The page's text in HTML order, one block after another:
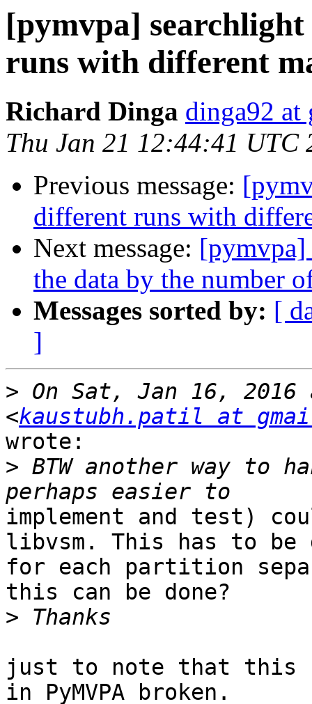
[pymvpa]
runs with different
Richard Dinga dinga92 at
Thu Jan 21 12:44:41 UTC
Previous message:
different runs with
Next message:
the data by the number
Messages sorted by: [
]
> On Sat, Jan 16,
<kaustubh.patil at
wrote:
> BTW another way to
implement and test)
libvsm. This has to be
for each partition
this can be done?
>
just to note that this